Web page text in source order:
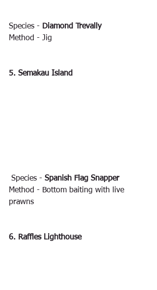
Species - Diamond Trevally
Method - Jig
5. Semakau Island
Species - Spanish Flag Snapper
Method - Bottom baiting with live
prawns
6. Raffles Lighthouse